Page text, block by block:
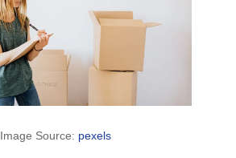
Image Source: pexels